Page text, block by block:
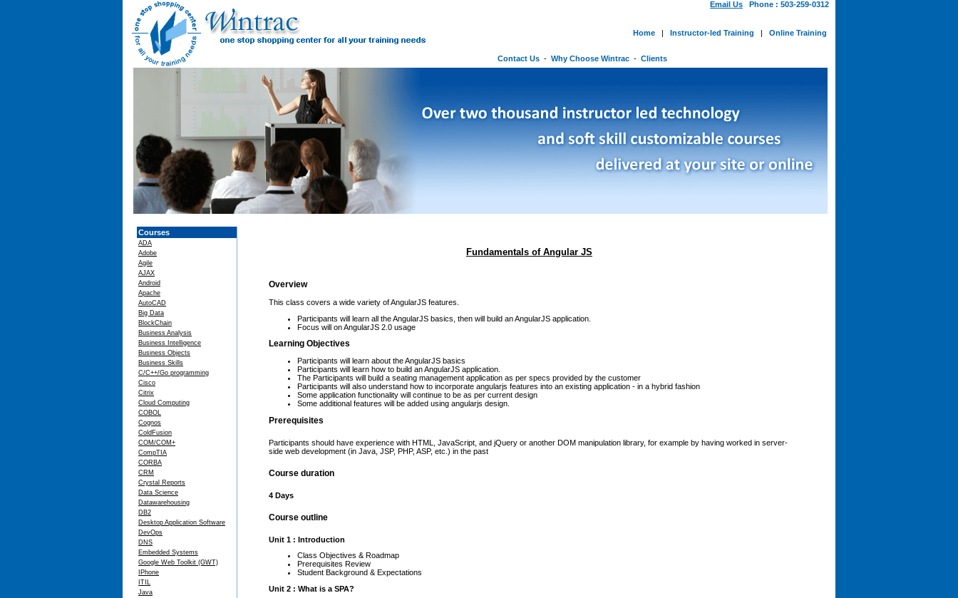
Email Us Phone : 503-259-0312
Home | Instructor-led Training | Online Training
Contact Us - Why Choose Wintrac - Clients
Courses
ADA
Adobe
Agile
AJAX
Android
Apache
AutoCAD
Big Data
BlockChain
Business Analysis
Business Intelligence
Business Objects
Business Skills
C/C++/Go programming
Cisco
Citrix
Cloud Computing
COBOL
Cognos
ColdFusion
COM/COM+
CompTIA
CORBA
CRM
Crystal Reports
Data Science
Datawarehousing
DB2
Desktop Application Software
DevOps
DNS
Embedded Systems
Google Web Toolkit (GWT)
IPhone
ITIL
Java
Fundamentals of Angular JS
Overview
This class covers a wide variety of AngularJS features.
Participants will learn all the AngularJS basics, then will build an AngularJS application.
Focus will on AngularJS 2.0 usage
Learning Objectives
Participants will learn about the AngularJS basics
Participants will learn how to build an AngularJS application.
The Participants will build a seating management application as per specs provided by the customer
Participants will also understand how to incorporate angularjs features into an existing application - in a hybrid fashion
Some application functionality will continue to be as per current design
Some additional features will be added using angularjs design.
Prerequisites
Participants should have experience with HTML, JavaScript, and jQuery or another DOM manipulation library, for example by having worked in server-
side web development (in Java, JSP, PHP, ASP, etc.) in the past
Course duration
4 Days
Course outline
Unit 1 : Introduction
Class Objectives & Roadmap
Prerequisites Review
Student Background & Expectations
Unit 2 : What is a SPA?